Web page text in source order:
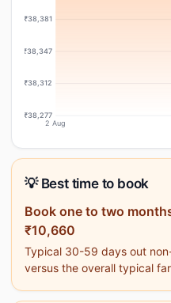
₹38,381
₹38,347
₹38,312
₹38,277
2 Aug
💡 Best time to book
Book one to two
₹10,660
Typical 30-59 days out
versus the overall typical